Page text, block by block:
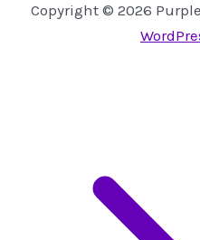
Copyright © 2026